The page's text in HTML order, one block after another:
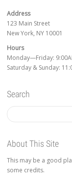
Address
123 Main Street
New York, NY 10001
Hours
Monday—Friday:
Saturday & Sunday:
Search
About This Site
This may be a good
some credits.